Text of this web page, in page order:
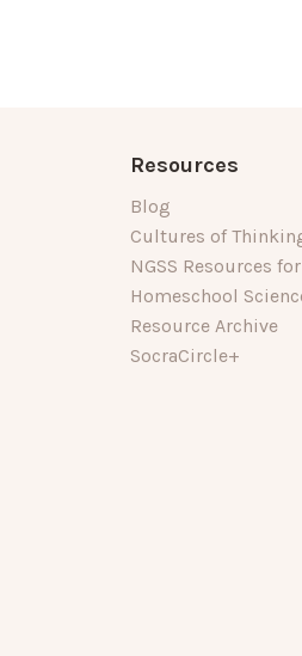
Resources
Blog
Cultures of
NGSS Resources
Homeschool
Resource Archive
SocraCircle+